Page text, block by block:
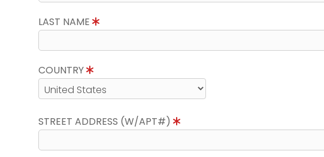
LAST NAME
COUNTRY
STREET ADDRESS (W/APT#)